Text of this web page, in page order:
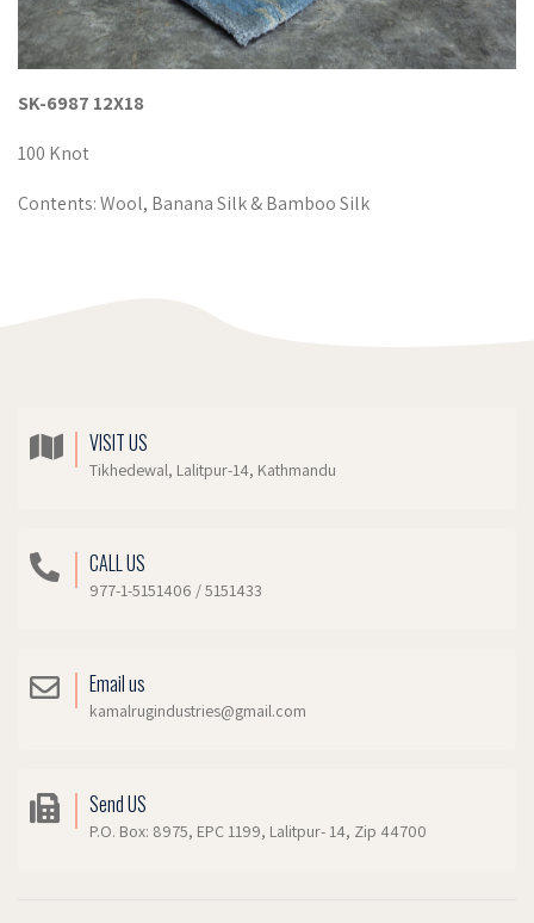
SK-6987 12X18
100 Knot
Contents: Wool, Banana Silk & Bamboo Silk
VISIT US
Tikhedewal, Lalitpur-14, Kathmandu
CALL US
977-1-5151406 / 5151433
Email us
kamalrugindustries@gmail.com
Send US
P.O. Box: 8975, EPC 1199, Lalitpur- 14, Zip 44700